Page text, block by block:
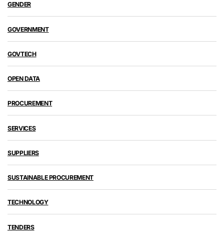
GENDER
GOVERNMENT
GOVTECH
OPEN DATA
PROCUREMENT
SERVICES
SUPPLIERS
SUSTAINABLE PROCUREMENT
TECHNOLOGY
TENDERS